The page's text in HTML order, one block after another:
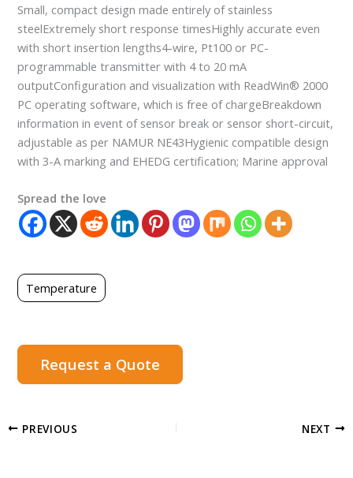
Small, compact design made entirely of stainless
steelExtremely short response timesHighly accurate even
with short insertion lengths4-wire, Pt100 or PC-
programmable transmitter with 4 to 20 mA
outputConfiguration and visualization with ReadWin® 2000
PC operating software, which is free of chargeBreakdown
information in event of sensor break or sensor short-circuit,
adjustable as per NAMUR NE43Hygienic compatible design
with 3-A marking and EHEDG certification; Marine approval
Spread the love
Temperature
Request a Quote
PREVIOUS NEXT